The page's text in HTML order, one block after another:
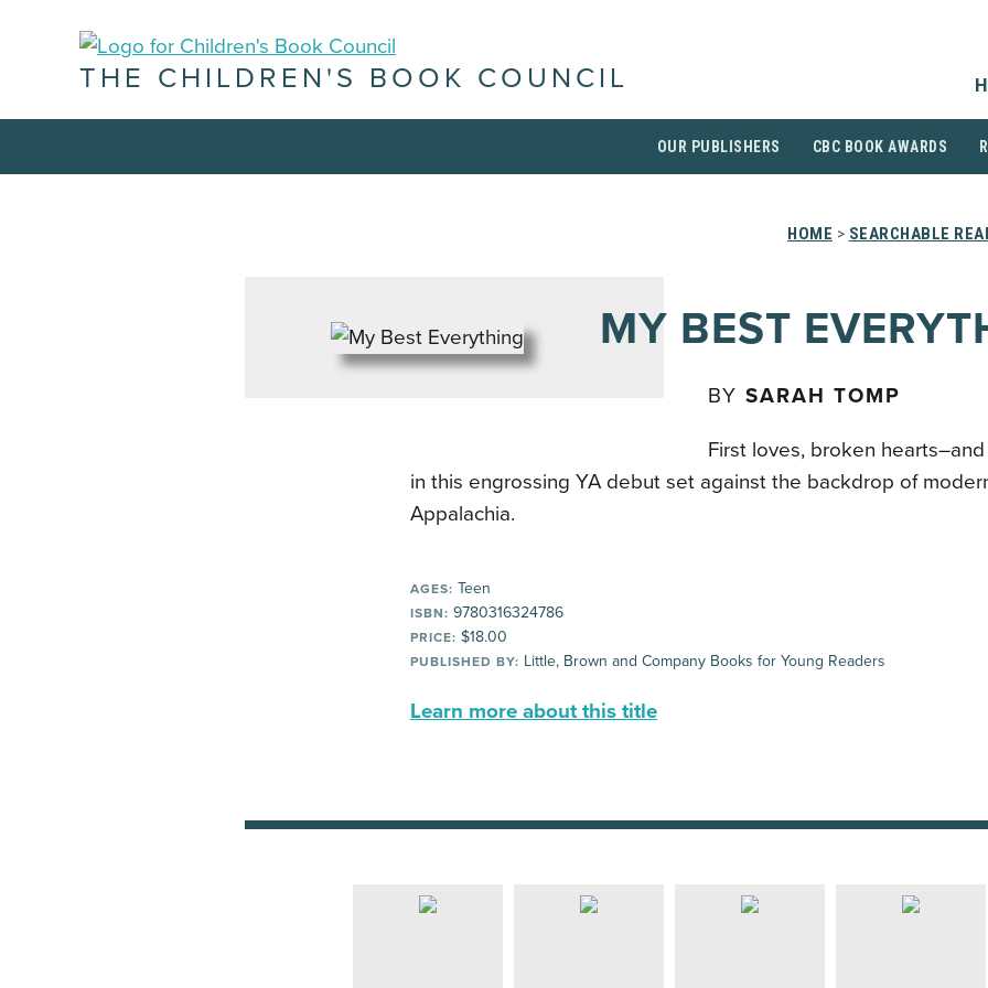
THE CHILDREN'S BOOK COUNCIL
OUR PUBLISHERS CBC BOOK AWARDS
HOME > SEARCHABLE
MY BEST
BY SARAH TOMP
First loves, broken
in this engrossing YA debut set against the backdrop of
Appalachia.
AGES: Teen
ISBN: 9780316324786
PRICE: $18.00
PUBLISHED BY: Little, Brown and Company Books for Young Readers
Learn more about this title